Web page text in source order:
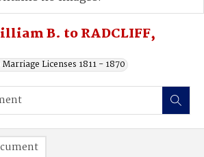
B. to RADCLIFF,
Licenses 1811 - 1870